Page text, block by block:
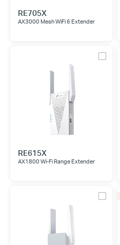
RE705X
AX3000 Mesh WiFi 6 Extender
RE615X
AX1800 Wi-Fi Range Extender